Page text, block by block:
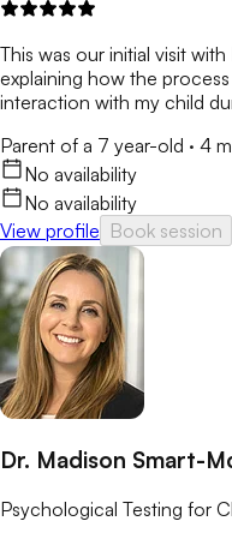
This was our initial visit
explaining how the
interaction with my child
Parent of a 7 year-old · 4
No availability
No availability
View profile Book session
Dr. Madison Smart-
Psychological Testing for